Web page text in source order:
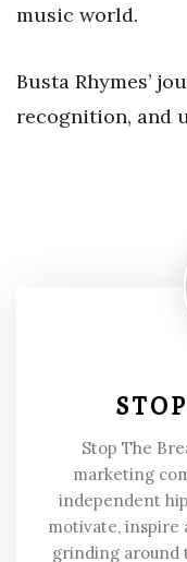
music world.
Busta Rhymes’
recognition, and
Stop The
marketing
independent
motivate, inspire
grinding around